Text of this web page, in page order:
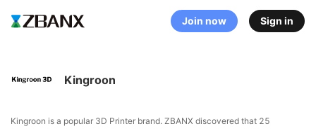
Join now Sign in
Kingroon
Kingroon is a popular 3D Printer brand. ZBANX discovered that 25